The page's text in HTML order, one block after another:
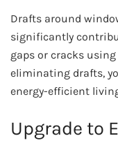
Drafts around
significantly
gaps or cracks
eliminating drafts,
energy-efficient
Upgrade to